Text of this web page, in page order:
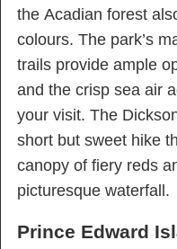
the Acadian forest
colours. The park’s
trails provide ample
and the crisp sea air
your visit. The
short but sweet hike
canopy of fiery reds
picturesque waterfall.
Prince Edward